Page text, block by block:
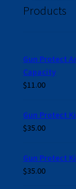
Products
Gun Protect
Capacity
$11.00
Gun Protect
$35.00
Gun Protect
$35.00